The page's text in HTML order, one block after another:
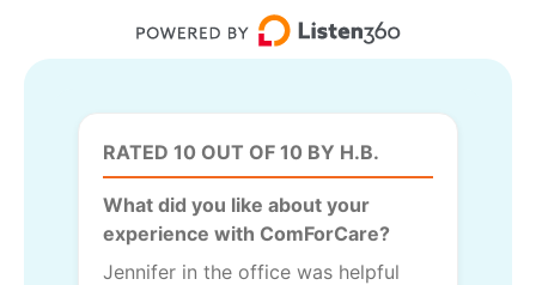
RATED 10 OUT OF 10 BY H.B.
What did you like about your
experience with ComForCare?
Jennifer in the office was helpful